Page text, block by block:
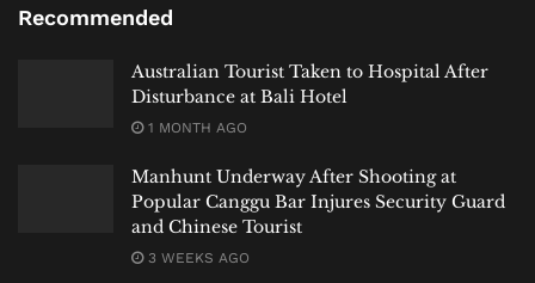
Recommended
Australian Tourist Taken to Hospital After
Disturbance at Bali Hotel
1 MONTH AGO
Manhunt Underway After Shooting at
Popular Canggu Bar Injures Security Guard
and Chinese Tourist
3 WEEKS AGO